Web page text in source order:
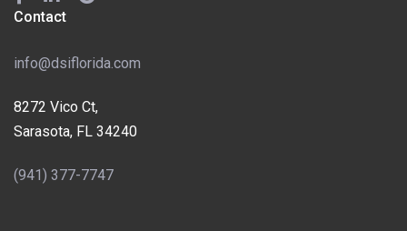
Contact
info@dsiflorida.com
8272 Vico Ct,
Sarasota, FL 34240
(941) 377-7747